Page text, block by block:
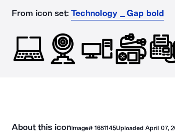
From icon set: Technology _ Gap bold
About this iconImage# 1681145UploadedApril 07,